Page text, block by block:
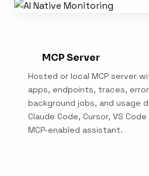
MCP Server
Hosted or local MCP server
apps, endpoints, traces,
background jobs, and usage
Claude Code, Cursor, VS
MCP-enabled assistant.